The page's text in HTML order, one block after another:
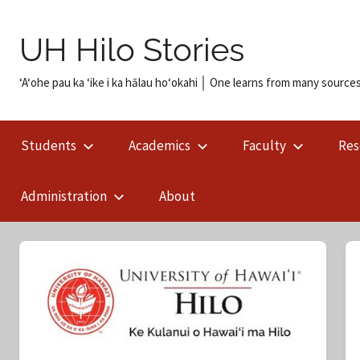
content
UH Hilo Stories
ʻAʻohe pau ka ʻike i ka hālau hoʻokahi │ One learns from many
Students
Academics Faculty
Administration About